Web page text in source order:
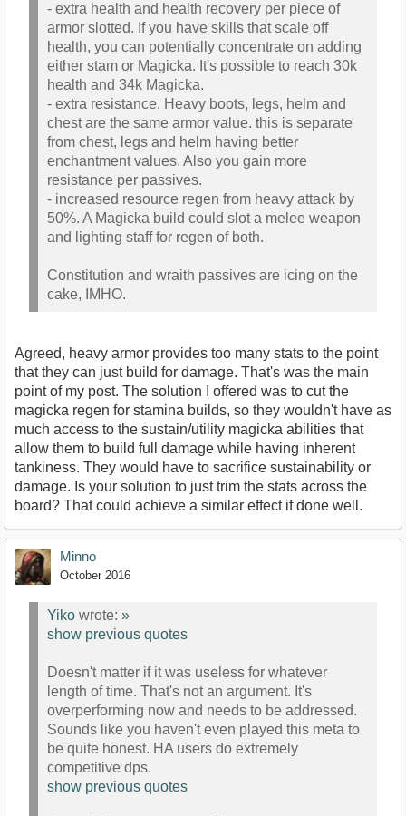
- extra health and health recovery per piece of
armor slotted. If you have skills that scale off
health, you can potentially concentrate on adding
either stam or Magicka. It's possible to reach 30k
health and 34k Magicka.
- extra resistance. Heavy boots, legs, helm and
chest are the same armor value. this is separate
from chest, legs and helm having better
enchantment values. Also you gain more
resistance per passives.
- increased resource regen from heavy attack by
50%. A Magicka build could slot a melee weapon
and lighting staff for regen of both.
Constitution and wraith passives are icing on the
cake, IMHO.
Agreed, heavy armor provides too many stats to the point
that they can just build for damage. That's was the main
point of my post. The solution I offered was to cut the
magicka regen for stamina builds, so they wouldn't have as
much access to the sustain/utility magicka abilities that
allow them to build full damage while having inherent
tankiness. They would have to sacrifice sustainability or
damage. Is your solution to just trim the stats across the
board? That could achieve a similar effect if done well.
Minno
October 2016
Yiko wrote: »
show previous quotes
Doesn't matter if it was useless for whatever
length of time. That's not an argument. It's
overperforming now and needs to be addressed.
Sounds like you haven't even played this meta to
be quite honest. HA users do extremely
competitive dps.
show previous quotes